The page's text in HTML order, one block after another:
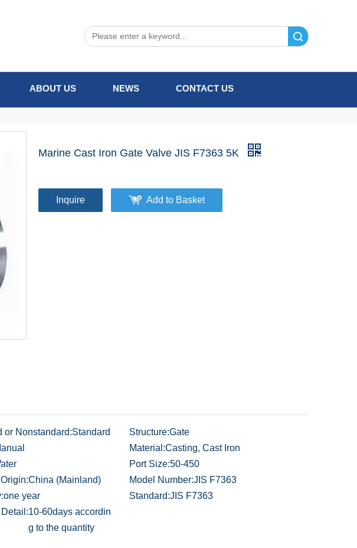
ABOUT US NEWS CONTACT US
Marine Cast Iron Gate Valve JIS F7363 5K
Inquire Add to Basket
or Nonstandard:Standard Structure:Gate
Material:Casting, Cast Iron
Port Size:50-450
China (Mainland) Model Number:JIS F7363
one year Standard:JIS F7363
10-60days accordin
g to the quantity